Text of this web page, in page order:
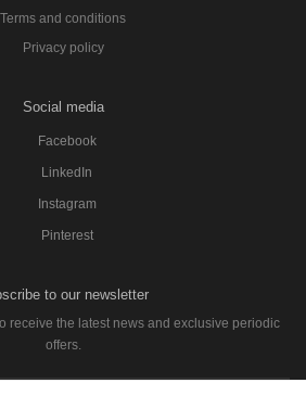
Terms and conditions
Privacy policy
Social media
Facebook
LinkedIn
Instagram
Pinterest
to our newsletter
receive the latest news and exclusive periodic
offers.